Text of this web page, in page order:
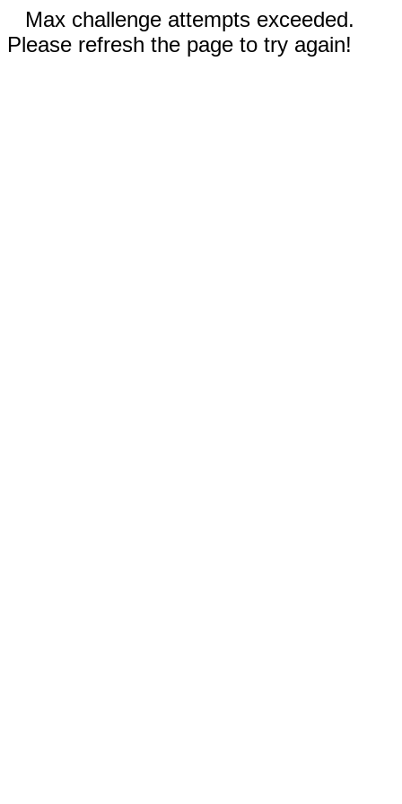
Max challenge attempts exceeded.
Please refresh the page to try again!